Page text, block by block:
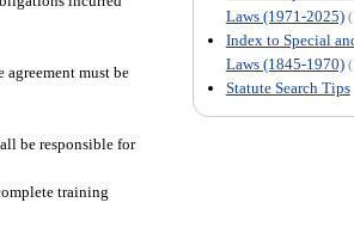
Laws (1971-2025)
Index to Special
Laws (1845-1970)
Statute Search Tips
must be
be responsible for
training